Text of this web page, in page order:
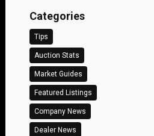
Categories
Tips
Auction Stats
Market Guides
Featured Listings
Company News
Dealer News